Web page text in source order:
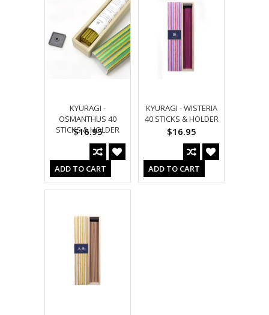
KYURAGI -
OSMANTHUS 40
STICKS & HOLDER
$16.95
ADD TO CART
KYURAGI - WISTERIA
40 STICKS & HOLDER
$16.95
ADD TO CART